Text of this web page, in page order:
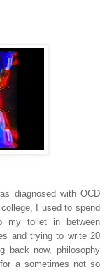
diagnosed with OCD
I used to spend
my toilet in between
and trying to write 20
back now, philosophy
a sometimes not so